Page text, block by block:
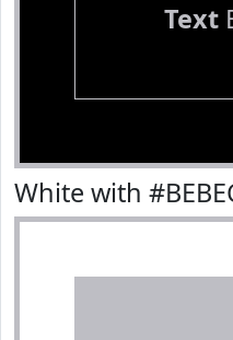
Text
White with